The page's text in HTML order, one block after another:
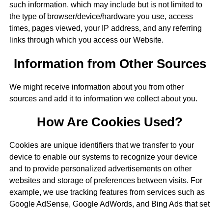
such information, which may include but is not limited to
the type of browser/device/hardware you use, access
times, pages viewed, your IP address, and any referring
links through which you access our Website.
Information from Other Sources
We might receive information about you from other
sources and add it to information we collect about you.
How Are Cookies Used?
Cookies are unique identifiers that we transfer to your
device to enable our systems to recognize your device
and to provide personalized advertisements on other
websites and storage of preferences between visits. For
example, we use tracking features from services such as
Google AdSense, Google AdWords, and Bing Ads that set